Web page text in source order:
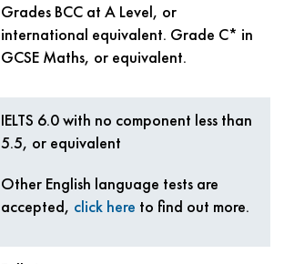
Grades BCC at A Level, or
international equivalent. Grade C* in
GCSE Maths, or equivalent.
IELTS 6.0 with no component less than
5.5, or equivalent
Other English language tests are
accepted, click here to find out more.